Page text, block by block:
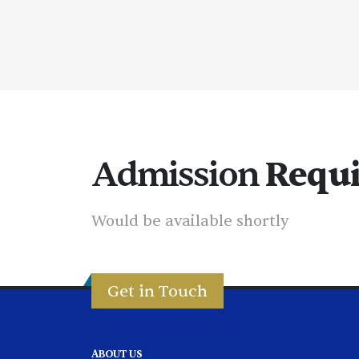
Admission
Would be available shortly
Get in Touch
ABOUT US